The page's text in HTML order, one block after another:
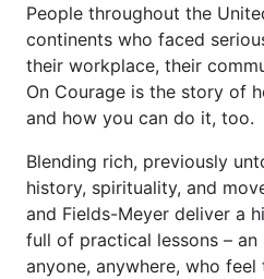
People throughout the
continents who faced
their workplace, their
On Courage is the story of
and how you can do it, too.
Blending rich, previously
history, spirituality, and
and Fields-Meyer deliver a
full of practical lessons –
anyone, anywhere, who